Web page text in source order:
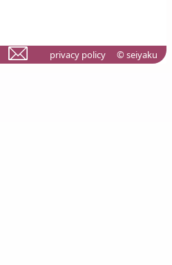
privacy policy © seiyaku